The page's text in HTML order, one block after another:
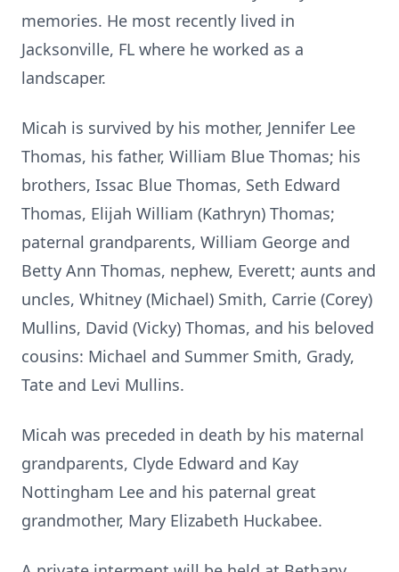
memories. He most recently lived in
Jacksonville, FL where he worked as a
landscaper.
Micah is survived by his mother, Jennifer Lee
Thomas, his father, William Blue Thomas; his
brothers, Issac Blue Thomas, Seth Edward
Thomas, Elijah William (Kathryn) Thomas;
paternal grandparents, William George and
Betty Ann Thomas, nephew, Everett; aunts and
uncles, Whitney (Michael) Smith, Carrie (Corey)
Mullins, David (Vicky) Thomas, and his beloved
cousins: Michael and Summer Smith, Grady,
Tate and Levi Mullins.
Micah was preceded in death by his maternal
grandparents, Clyde Edward and Kay
Nottingham Lee and his paternal great
grandmother, Mary Elizabeth Huckabee.